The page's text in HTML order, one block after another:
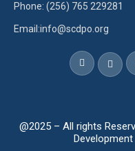
Phone: (256) 765 229281
Email:info@scdpo.org
@2025 – All rights
Development